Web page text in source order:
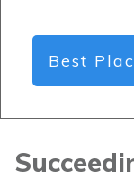
Best